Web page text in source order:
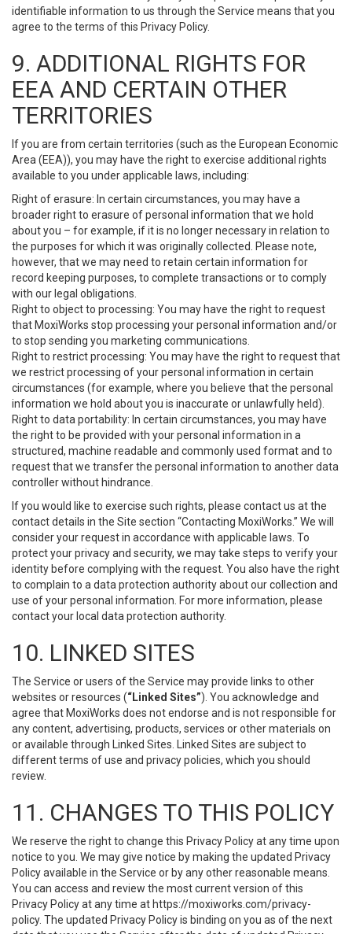
identifiable information to us through the Service means that you
agree to the terms of this Privacy Policy.
9. ADDITIONAL RIGHTS FOR
EEA AND CERTAIN OTHER
TERRITORIES
If you are from certain territories (such as the European Economic
Area (EEA)), you may have the right to exercise additional rights
available to you under applicable laws, including:
Right of erasure: In certain circumstances, you may have a
broader right to erasure of personal information that we hold
about you – for example, if it is no longer necessary in relation to
the purposes for which it was originally collected. Please note,
however, that we may need to retain certain information for
record keeping purposes, to complete transactions or to comply
with our legal obligations.
Right to object to processing: You may have the right to request
that MoxiWorks stop processing your personal information and/or
to stop sending you marketing communications.
Right to restrict processing: You may have the right to request that
we restrict processing of your personal information in certain
circumstances (for example, where you believe that the personal
information we hold about you is inaccurate or unlawfully held).
Right to data portability: In certain circumstances, you may have
the right to be provided with your personal information in a
structured, machine readable and commonly used format and to
request that we transfer the personal information to another data
controller without hindrance.
If you would like to exercise such rights, please contact us at the
contact details in the Site section “Contacting MoxiWorks.” We will
consider your request in accordance with applicable laws. To
protect your privacy and security, we may take steps to verify your
identity before complying with the request. You also have the right
to complain to a data protection authority about our collection and
use of your personal information. For more information, please
contact your local data protection authority.
10. LINKED SITES
The Service or users of the Service may provide links to other
websites or resources (“Linked Sites”). You acknowledge and
agree that MoxiWorks does not endorse and is not responsible for
any content, advertising, products, services or other materials on
or available through Linked Sites. Linked Sites are subject to
different terms of use and privacy policies, which you should
review.
11. CHANGES TO THIS POLICY
We reserve the right to change this Privacy Policy at any time upon
notice to you. We may give notice by making the updated Privacy
Policy available in the Service or by any other reasonable means.
You can access and review the most current version of this
Privacy Policy at any time at https://moxiworks.com/privacy-
policy. The updated Privacy Policy is binding on you as of the next